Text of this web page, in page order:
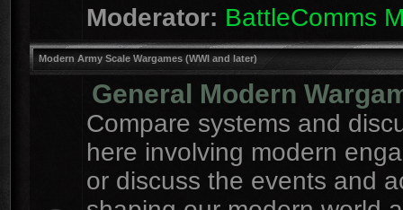
Moderator: BattleComms
Modern Army Scale Wargames (WWI and later)
General Modern
Compare systems and
here involving modern
or discuss the events and